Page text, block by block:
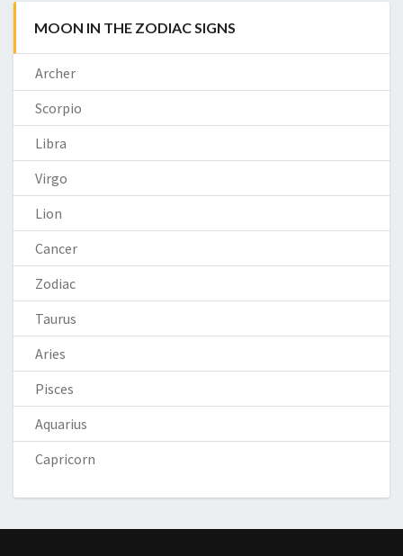
MOON IN THE ZODIAC SIGNS
Archer
Scorpio
Libra
Virgo
Lion
Cancer
Zodiac
Taurus
Aries
Pisces
Aquarius
Capricorn